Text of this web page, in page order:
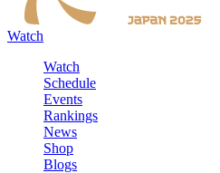
Watch
Watch
Schedule
Events
Rankings
News
Shop
Blogs